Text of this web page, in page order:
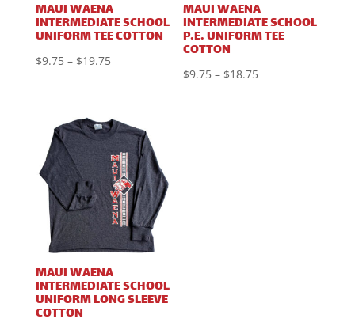
MAUI WAENA
INTERMEDIATE SCHOOL
UNIFORM TEE COTTON
$9.75 – $19.75Price
through
$19.75
MAUI WAENA
INTERMEDIATE SCHOOL
P.E. UNIFORM TEE
COTTON
$9.75 – $18.75Price
MAUI WAENA
INTERMEDIATE SCHOOL
UNIFORM LONG SLEEVE
COTTON